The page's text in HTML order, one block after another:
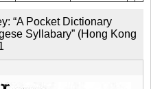
“A Pocket Dictionary
Syllabary” (Hong Kong